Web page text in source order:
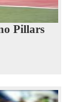
Pillars